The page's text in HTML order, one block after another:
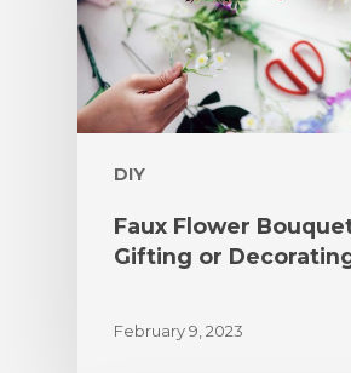
DIY
Faux Flower
Gifting or
February 9, 2023